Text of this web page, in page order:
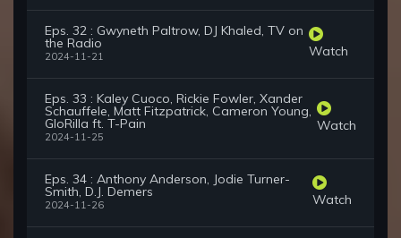
Eps. 32 : Gwyneth Paltrow, DJ Khaled, TV on
the Radio
2024-11-21 Watch
Eps. 33 : Kaley Cuoco, Rickie Fowler, Xander
Schauffele, Matt Fitzpatrick, Cameron Young,
GloRilla ft. T-Pain
2024-11-25
Watch
Eps. 34 : Anthony Anderson, Jodie Turner-
Smith, D.J. Demers
2024-11-26 Watch